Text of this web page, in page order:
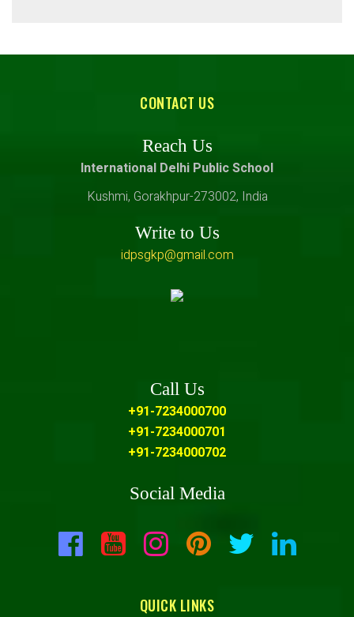
CONTACT US
Reach Us
International Delhi Public School
Kushmi, Gorakhpur-273002, India
Write to Us
idpsgkp@gmail.com
Call Us
+91-7234000700
+91-7234000701
+91-7234000702
Social Media
QUICK LINKS